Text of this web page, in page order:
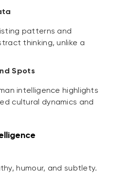
patterns and
thinking, unlike a
Spots
intelligence highlights
cultural dynamics and
humour, and subtlety.